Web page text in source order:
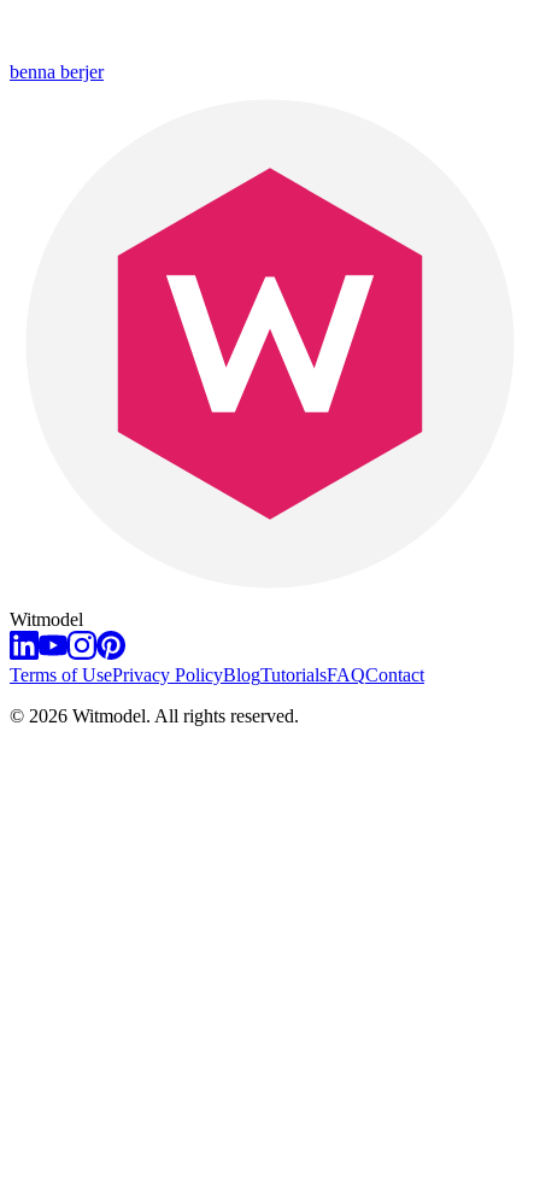
benna berjer
Witmodel
Terms of UsePrivacy PolicyBlogTutorialsFAQContact
© 2026 Witmodel. All rights reserved.